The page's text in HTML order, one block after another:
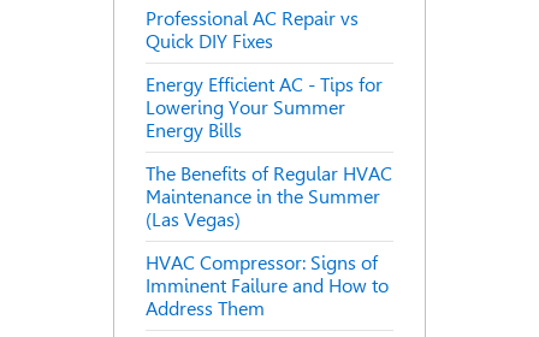
Professional AC Repair vs
Quick DIY Fixes
Energy Efficient AC - Tips for
Lowering Your Summer
Energy Bills
The Benefits of Regular HVAC
Maintenance in the Summer
(Las Vegas)
HVAC Compressor: Signs of
Imminent Failure and How to
Address Them